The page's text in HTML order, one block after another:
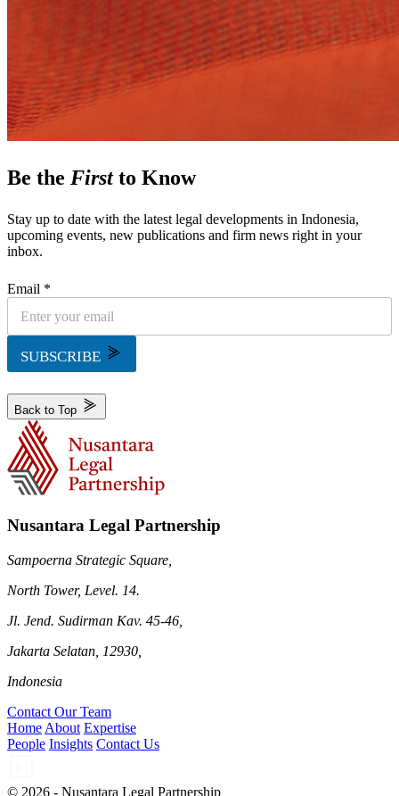
Be the Firstto Know
Stay up to date with the latest legal developments in Indonesia,
upcoming events, new publications and firm news right in your
inbox.
Email *
SUBSCRIBE
Back to Top
Nusantara Legal Partnership
Sampoerna Strategic Square,
North Tower, Level. 14.
Jl. Jend. Sudirman Kav. 45-46,
Jakarta Selatan, 12930,
Indonesia
Contact Our Team
Home About Expertise
People Insights Contact Us
© 2026 - Nusantara Legal Partnership